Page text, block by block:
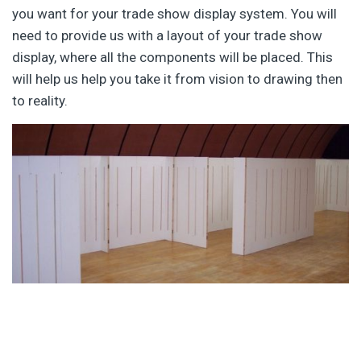
you want for your trade show display system. You will
need to provide us with a layout of your trade show
display, where all the components will be placed. This
will help us help you take it from vision to drawing then
to reality.